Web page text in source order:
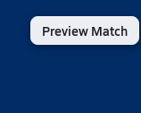
Preview Match